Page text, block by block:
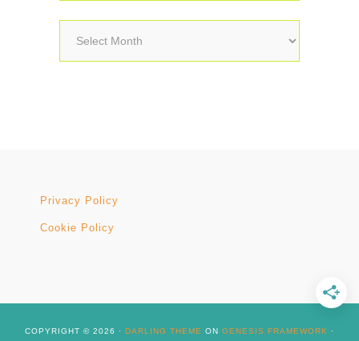
Archives
Privacy Policy
Cookie Policy
COPYRIGHT © 2026 · DARLING THEME ON GENESIS FRAMEWORK ·